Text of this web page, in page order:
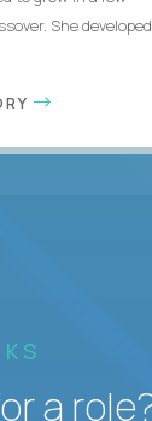
She developed
a